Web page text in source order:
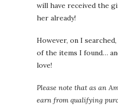
will have received the
her already!
However, on I
of the items I found…
love!
Please note that as an
earn from qualifying